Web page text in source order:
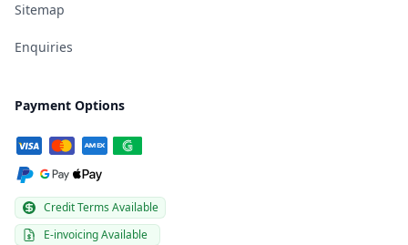
Sitemap
Enquiries
Payment Options
Credit Terms Available
E-invoicing Available